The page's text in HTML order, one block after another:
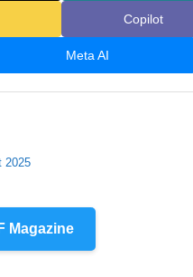
Copilot
Meta AI
2025
Magazine